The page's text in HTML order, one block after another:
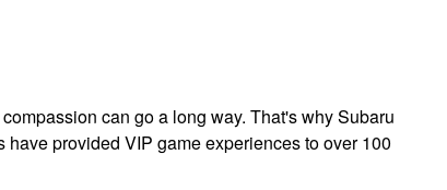
can go a long way. That's why Subaru
provided VIP game experiences to over 100